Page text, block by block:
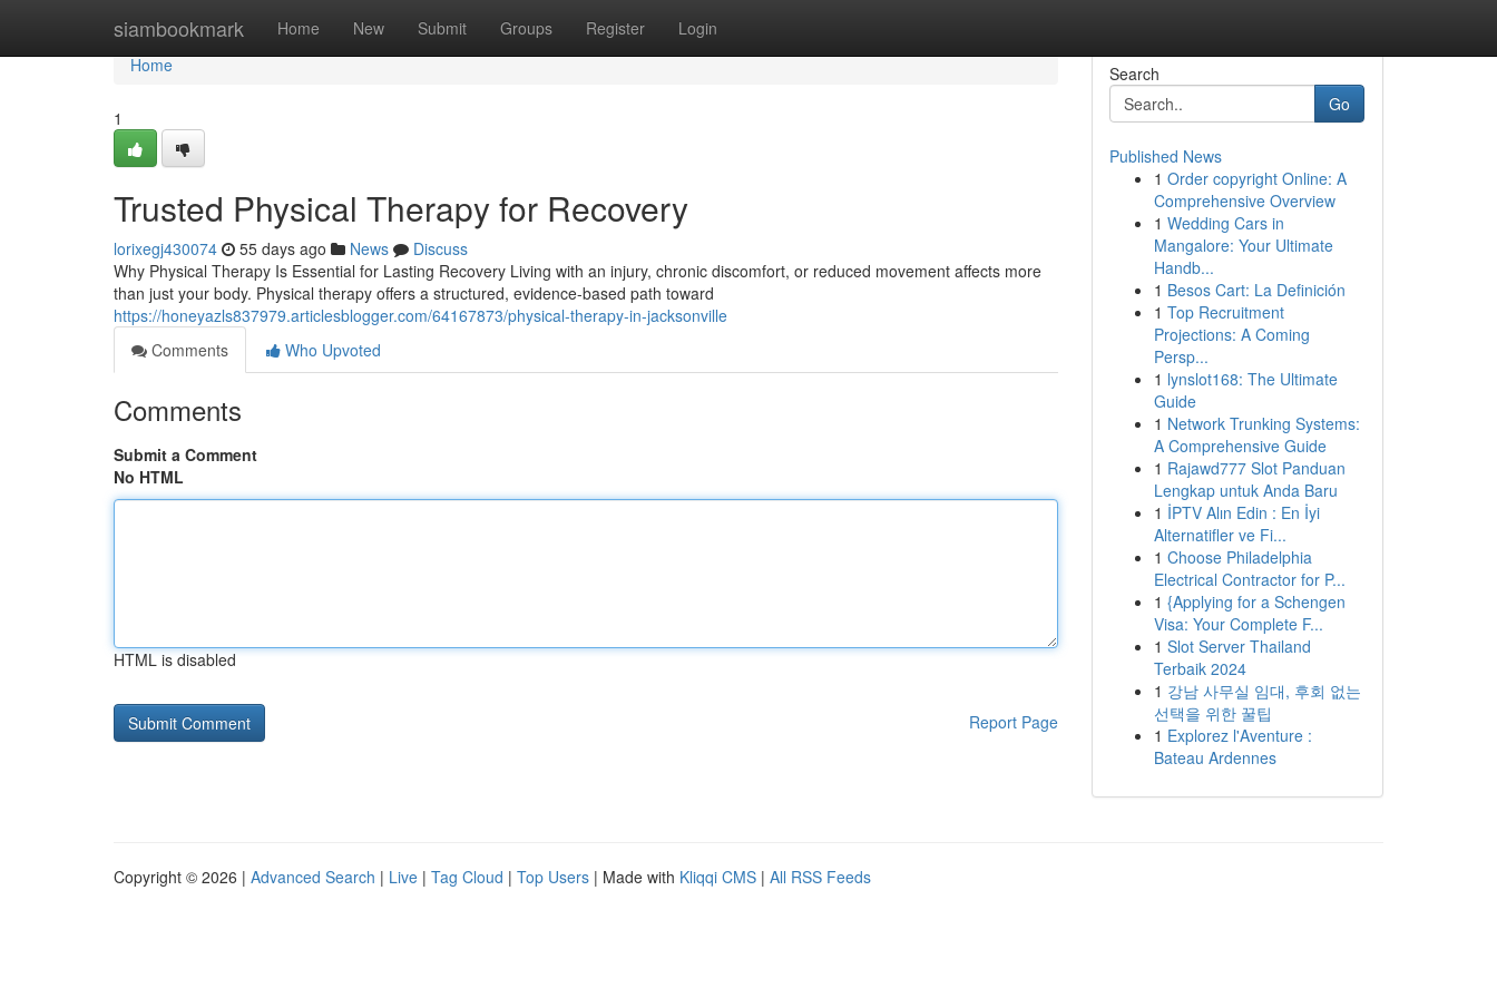
siambookmark Home New Submit Groups Register Login
Home
Home
1
Trusted Physical Therapy for Recovery
lorixegj430074 55 days ago News
Discuss
Why Physical Therapy Is Essential for Lasting Recovery Living with an injury, chronic discomfort, or reduced movement affects more
than just your body. Physical therapy offers a structured, evidence-based path toward
https://honeyazls837979.articlesblogger.com/64167873/physical-therapy-in-jacksonville
Comments
Who Upvoted
Comments
Submit a Comment
No HTML
HTML is disabled
Report Page
Search
Go
Published News
1 Order copyright Online: A
Comprehensive Overview
1 Wedding Cars in
Mangalore: Your Ultimate
Handb...
1 Besos Cart: La Definición
1 Top Recruitment
Projections: A Coming
Persp...
1 lynslot168: The Ultimate
Guide
1 Network Trunking Systems:
A Comprehensive Guide
1 Rajawd777 Slot Panduan
Lengkap untuk Anda Baru
1 İPTV Alın Edin : En İyi
Alternatifler ve Fi...
1 Choose Philadelphia
Electrical Contractor for P...
1 {Applying for a Schengen
Visa: Your Complete F...
1 Slot Server Thailand
Terbaik 2024
1 강남 사무실 임대, 후회 없는
선택을 위한 꿀팁
1 Explorez l'Aventure :
Bateau Ardennes
Copyright © 2026 | Advanced Search | Live | Tag Cloud | Top Users | Made with Kliqqi CMS | All RSS Feeds